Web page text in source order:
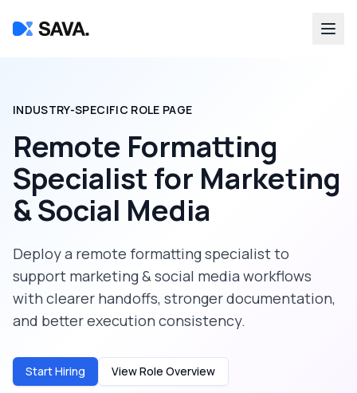
INDUSTRY-SPECIFIC ROLE PAGE
Remote Formatting
Specialist for Marketing
& Social Media
Deploy a remote formatting specialistto
support marketing & social media workflows
with clearer handoffs, stronger documentation,
and better execution consistency.
Start Hiring View Role Overview